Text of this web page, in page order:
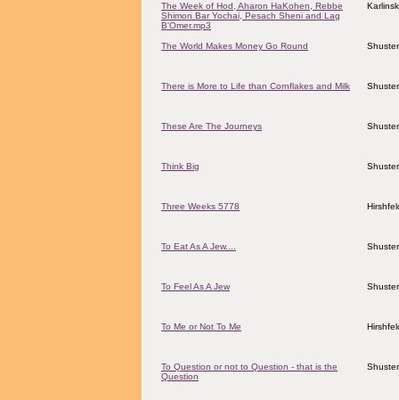
The Week of Hod, Aharon HaKohen, Rebbe
Shimon Bar Yochai, Pesach Sheni and Lag
B'Omer.mp3
The World Makes Money Go Round
There is More to Life than Cornflakes and Milk
These Are The Journeys
Think Big
Three Weeks 5778
To Eat As A Jew....
To Feel As A Jew
To Me or Not To Me
To Question or not to Question - that is the
Question